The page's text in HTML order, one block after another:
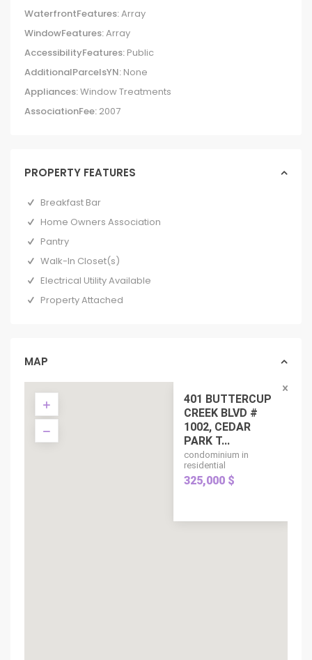
WaterfrontFeatures:Array
WindowFeatures:Array
AccessibilityFeatures: Public
AdditionalParcelsYN: None
Appliances:Window Treatments
AssociationFee: 2007
PROPERTY FEATURES
Breakfast Bar
Home Owners Association
Pantry
Walk-In Closet(s)
Electrical Utility Available
Property Attached
MAP
401 BUTTERCUP
CREEK BLVD #
1002, CEDAR
PARK T...
condominium in
residential
325,000 $